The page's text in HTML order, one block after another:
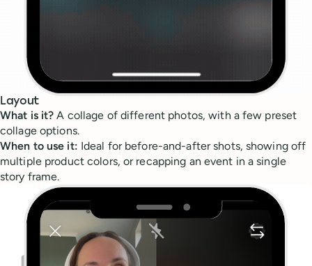
Layout
What is it? A collage of different photos, with a few preset
collage options.
When to use it: Ideal for before-and-after shots, showing off
multiple product colors, or recapping an event in a single
story frame.